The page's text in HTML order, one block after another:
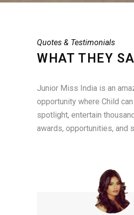
Quotes & Testimonials
WHAT THEY
Junior Miss India is an
opportunity where Child
spotlight, entertain
awards, opportunities, and